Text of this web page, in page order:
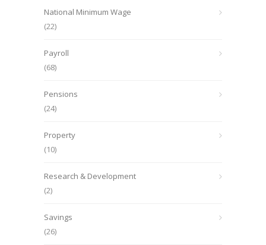
National Minimum Wage
(22)
Payroll
(68)
Pensions
(24)
Property
(10)
Research & Development
(2)
Savings
(26)